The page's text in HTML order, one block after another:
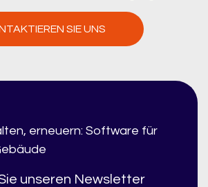
SIE UNS
erneuern: Software für
unseren Newsletter